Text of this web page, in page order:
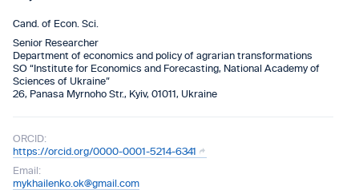
Cand. of Econ. Sci.
Senior Researcher
Department of economics and policy of agrarian transformations
SO “Institute for Economics and Forecasting, National Academy of
Sciences of Ukraine”
26, Panasa Myrnoho Str., Kyiv, 01011, Ukraine
ORCID:
https://orcid.org/0000-0001-5214-6341
Email:
mykhailenko.ok@gmail.com